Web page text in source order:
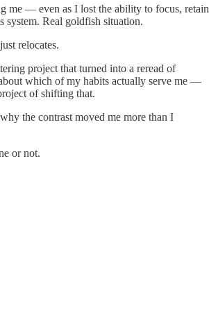
me — even as I lost the ability to focus, retain
Real goldfish situation.
relocates.
project that turned into a reread of
which of my habits actually serve me —
of shifting that.
the contrast moved me more than I
or not.